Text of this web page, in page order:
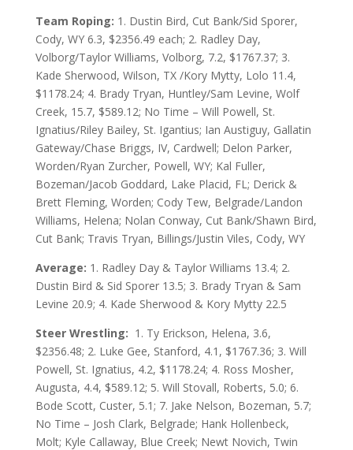
Team Roping: 1. Dustin Bird, Cut Bank/Sid Sporer,
Cody, WY 6.3, $2356.49 each; 2. Radley Day,
Volborg/Taylor Williams, Volborg, 7.2, $1767.37; 3.
Kade Sherwood, Wilson, TX /Kory Mytty, Lolo 11.4,
$1178.24; 4. Brady Tryan, Huntley/Sam Levine, Wolf
Creek, 15.7, $589.12; No Time – Will Powell, St.
Ignatius/Riley Bailey, St. Igantius; Ian Austiguy, Gallatin
Gateway/Chase Briggs, IV, Cardwell; Delon Parker,
Worden/Ryan Zurcher, Powell, WY; Kal Fuller,
Bozeman/Jacob Goddard, Lake Placid, FL; Derick &
Brett Fleming, Worden; Cody Tew, Belgrade/Landon
Williams, Helena; Nolan Conway, Cut Bank/Shawn Bird,
Cut Bank; Travis Tryan, Billings/Justin Viles, Cody, WY
Average: 1. Radley Day & Taylor Williams 13.4; 2.
Dustin Bird & Sid Sporer 13.5; 3. Brady Tryan & Sam
Levine 20.9; 4. Kade Sherwood & Kory Mytty 22.5
Steer Wrestling: 1. Ty Erickson, Helena, 3.6,
$2356.48; 2. Luke Gee, Stanford, 4.1, $1767.36; 3. Will
Powell, St. Ignatius, 4.2, $1178.24; 4. Ross Mosher,
Augusta, 4.4, $589.12; 5. Will Stovall, Roberts, 5.0; 6.
Bode Scott, Custer, 5.1; 7. Jake Nelson, Bozeman, 5.7;
No Time – Josh Clark, Belgrade; Hank Hollenbeck,
Molt; Kyle Callaway, Blue Creek; Newt Novich, Twin